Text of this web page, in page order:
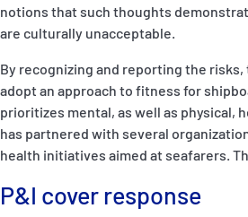
notions that such thoughts
are culturally unacceptable.
By recognizing and reporting the
adopt an approach to fitness for
prioritizes mental, as well as physical,
has partnered with several
health initiatives aimed at seafarers.
P&I cover response